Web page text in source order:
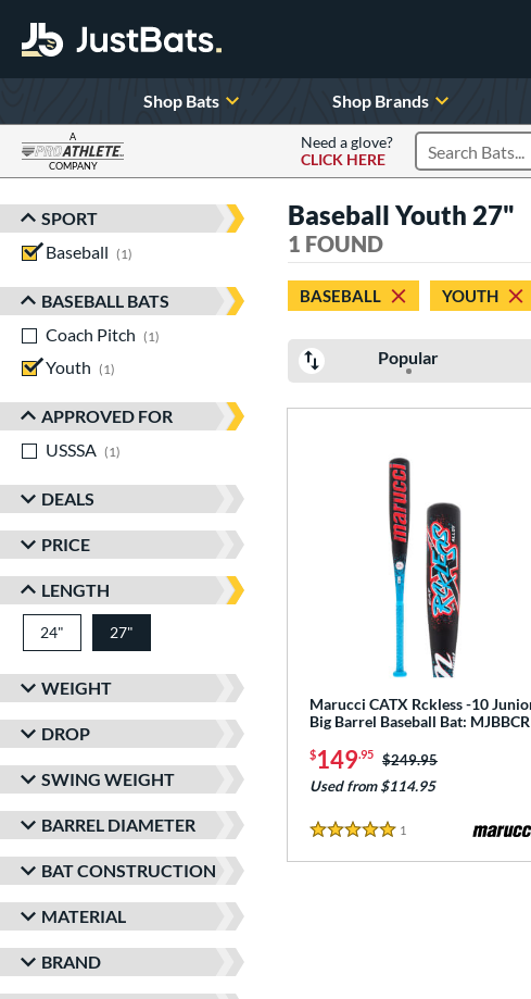
Shop Bats Shop Brands
A
COMPANY
Need a glove?
CLICK HERE
Search Products
Sort Results
SPORT
Baseball
1
BASEBALL BATS
Coach Pitch
1
Youth
1
APPROVED FOR
USSSA
1
DEALS
PRICE
LENGTH
24" matching results
27"
WEIGHT
DROP
SWING WEIGHT
BARREL DIAMETER
BAT CONSTRUCTION
MATERIAL
BRAND
Baseball Youth 27"
1 FOUND
BASEBALL YOUTH
Popular
Marucci CATX Rckless -10
Big Barrel Baseball Bat: MJBBCR
$149.95 Price was:
$249.95
Used from $114.95
5 Stars
1